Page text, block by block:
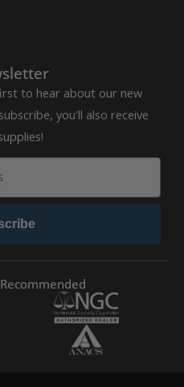
to hear about our new
you'll also receive